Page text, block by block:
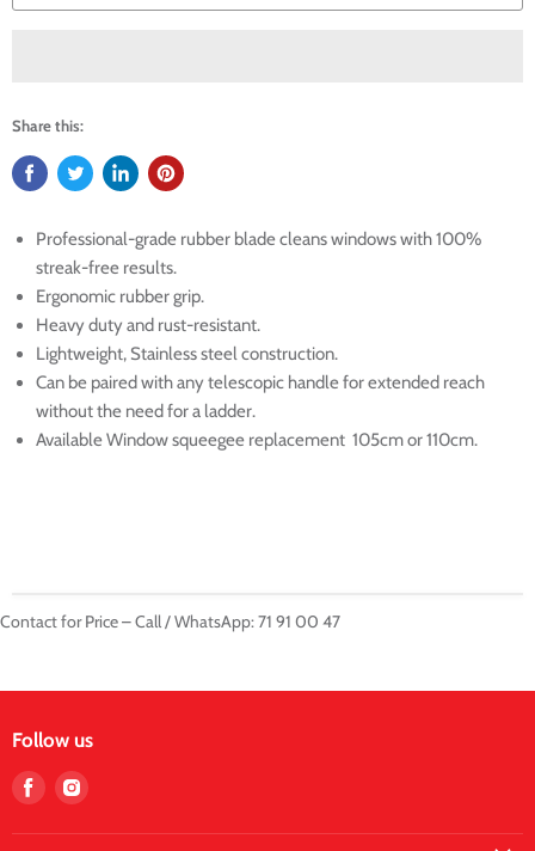
Share this:
Professional-grade rubber blade cleans windows with 100%
streak-free results.
Ergonomic rubber grip.
Heavy duty and rust-resistant.
Lightweight, Stainless steel construction.
Can be paired with any telescopic handle for extended reach
without the need for a ladder.
Available Window squeegee replacement 105cm or 110cm.
Contact for Price – Call / WhatsApp: 71 91 00 47
Follow us
Find
on
Find
on